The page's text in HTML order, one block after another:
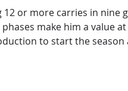
or more carries in
make him a value
to start the